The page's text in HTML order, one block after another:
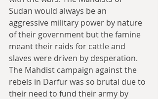
Sudan would always be an
aggressive military power by nature
of their government but the famine
meant their raids for cattle and
slaves were driven by desperation.
The Mahdist campaign against the
rebels in Darfur was so brutal due to
their need to fund their army by